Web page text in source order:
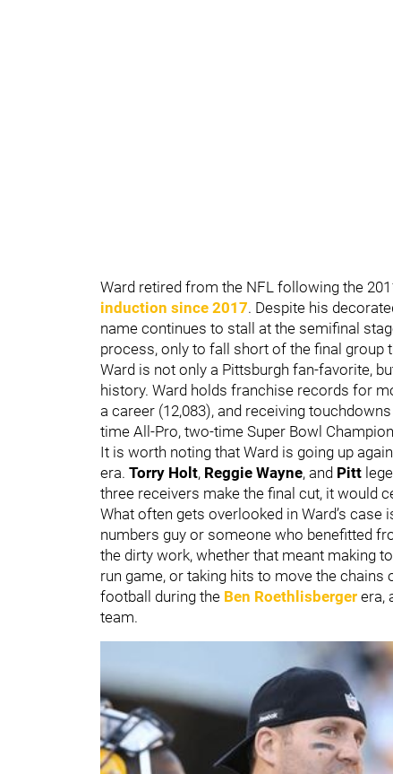
Ward retired from the NFL following the
induction since 2017. Despite his
name continues to stall at the semifinal
process, only to fall short of the final group
Ward is not only a Pittsburgh fan-favorite,
history. Ward holds franchise records for
a career (12,083), and receiving
time All-Pro, two-time Super Bowl
It is worth noting that Ward is going up
era. Torry Holt, Reggie Wayne, and Pitt
three receivers make the final cut, it would
What often gets overlooked in Ward’s case
numbers guy or someone who benefitted
the dirty work, whether that meant making
run game, or taking hits to move the
football during the Ben Roethlisberger era,
team.